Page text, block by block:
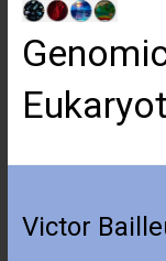
Victor